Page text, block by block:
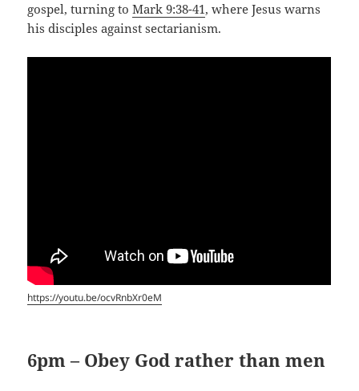
gospel, turning toMark 9:38-41, where Jesus warns
his disciples against sectarianism.
https://youtu.be/ocvRnbXr0eM
6pm – Obey God rather than men